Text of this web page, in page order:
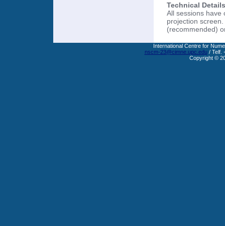
Technical
All sessions have
projection
(recommended)
International Centre for
nscm-23@cimne.upc.edu/ Telf.
Copyright ©